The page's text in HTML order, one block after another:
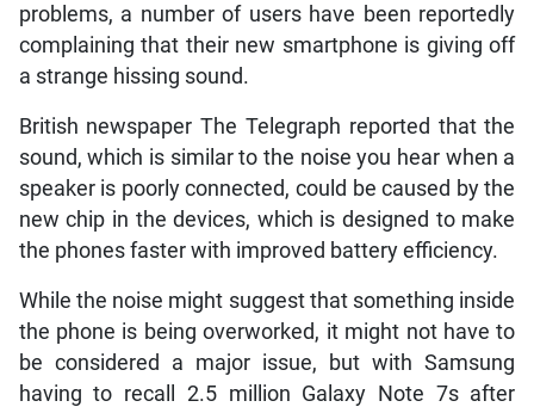
problems, a number of users have been reportedly
complaining that their new smartphone is giving off
a strange hissing sound.
British newspaper The Telegraph reported that the
sound, which is similar to the noise you hear when a
speaker is poorly connected, could be caused by the
new chip in the devices, which is designed to make
the phones faster with improved battery efficiency.
While the noise might suggest that something inside
the phone is being overworked, it might not have to
be considered a major issue, but with Samsung
having to recall 2.5 million Galaxy Note 7s after